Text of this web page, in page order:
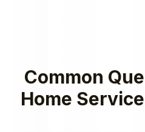
Common
Home